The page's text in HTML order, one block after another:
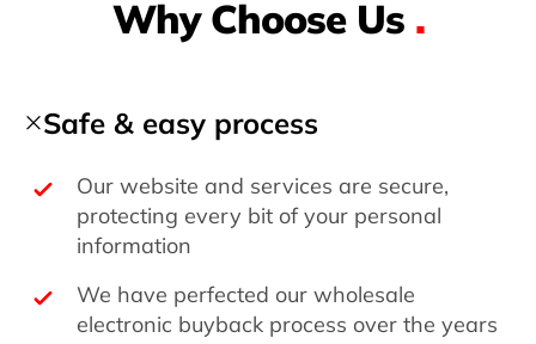
Why Choose Us .
Safe & easy process
Our website and services are secure,
protecting every bit of your personal
information
We have perfected our wholesale
electronic buyback process over the years